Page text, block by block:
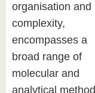
organisation and
complexity,
encompasses a
broad range of
molecular and
analytical